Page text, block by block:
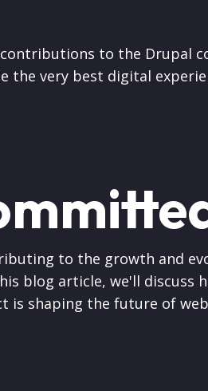
to the Drupal
the very best digital
to the growth and
blog article, we'll discuss
is shaping the future of